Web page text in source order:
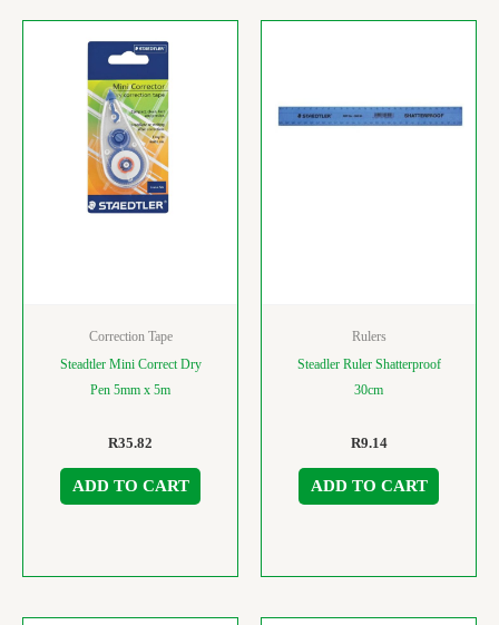
Correction Tape
Steadtler Mini Correct Dry
Pen 5mm x 5m
R35.82
ADD TO CART
Rulers
Steadler Ruler Shatterproof
30cm
R9.14
ADD TO CART